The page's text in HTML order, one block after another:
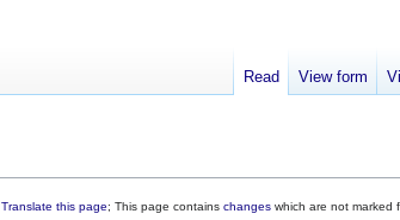
Translate this page; This page contains changes which are not marked
Read View form